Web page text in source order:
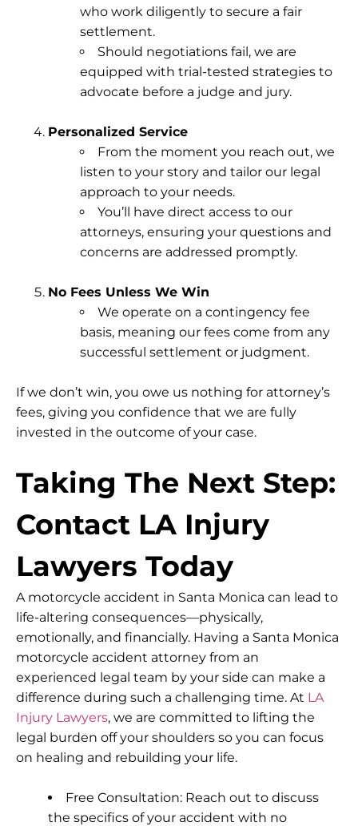
who work diligently to secure a fair
settlement.
Should negotiations fail, we are
equipped with trial-tested strategies to
advocate before a judge and jury.
Personalized Service
From the moment you reach out, we
listen to your story and tailor our legal
approach to your needs.
You’ll have direct access to our
attorneys, ensuring your questions and
concerns are addressed promptly.
No Fees Unless We Win
We operate on a contingency fee
basis, meaning our fees come from any
successful settlement or judgment.
If we don’t win, you owe us nothing for attorney’s
fees, giving you confidence that we are fully
invested in the outcome of your case.
Taking The Next Step:
Contact LA Injury
Lawyers Today
A motorcycle accident in Santa Monica can lead to
life-altering consequences—physically,
emotionally, and financially. Having a Santa Monica
motorcycle accident attorney from an
experienced legal team by your side can make a
difference during such a challenging time. At LA
Injury Lawyers, we are committed to lifting the
legal burden off your shoulders so you can focus
on healing and rebuilding your life.
Free Consultation: Reach out to discuss
the specifics of your accident with no